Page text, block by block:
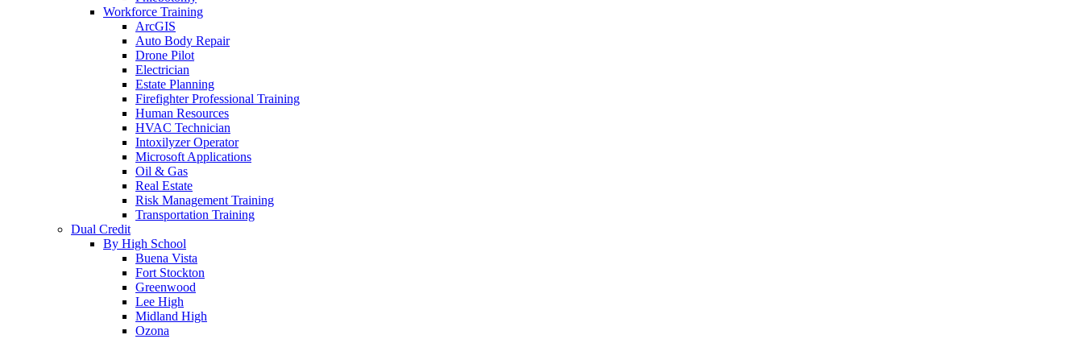
Workforce Training
ArcGIS
Auto Body Repair
Drone Pilot
Electrician
Estate Planning
Firefighter Professional Training
Human Resources
HVAC Technician
Intoxilyzer Operator
Microsoft Applications
Oil & Gas
Real Estate
Risk Management Training
Transportation Training
Dual Credit
By High School
Buena Vista
Fort Stockton
Greenwood
Lee High
Midland High
Ozona